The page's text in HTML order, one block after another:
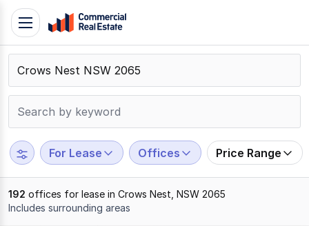
Skip
content
Contact
Support
799
109
Toggle
navigation
For Lease Offices Price Range
192 offices for lease in Crows Nest, NSW 2065
Includes surrounding areas